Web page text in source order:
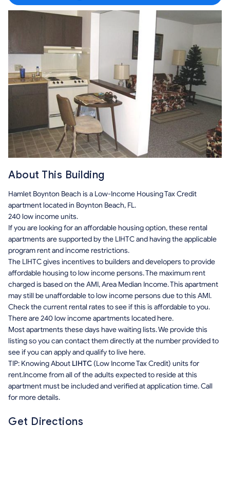
About This Building
Hamlet Boynton Beach is a Low-Income Housing Tax Credit
apartment located in Boynton Beach, FL.
240 low income units.
If you are looking for an affordable housing option, these rental
apartments are supported by the LIHTC and having the applicable
program rent and income restrictions.
The LIHTC gives incentives to builders and developers to provide
affordable housing to low income persons. The maximum rent
charged is based on the AMI, Area Median Income. This apartment
may still be unaffordable to low income persons due to this AMI.
Check the current rental rates to see if this is affordable to you.
There are 240 low income apartments located here.
Most apartments these days have waiting lists. We provide this
listing so you can contact them directly at the number provided to
see if you can apply and qualify to live here.
TIP: Knowing About LIHTC (Low Income Tax Credit) units for
rent.Income from all of the adults expected to reside at this
apartment must be included and verified at application time. Call
for more details.
Get Directions